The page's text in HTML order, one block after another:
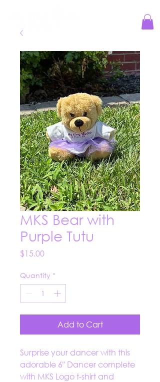
Jesus Reigns at MKS!
MKS Bear with
Purple Tutu
$15.00Price
Quantity *
Add to Cart
Surprise your dancer with this
adorable 6" Dancer complete
with MKS Logo t-shirt and